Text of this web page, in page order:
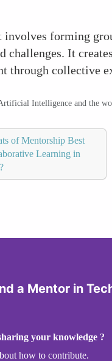
forming
challenges. It
through collective
Intelligence and the
of Mentorship Best
Learning in
a Mentor in
your knowledge ?
how to contribute.